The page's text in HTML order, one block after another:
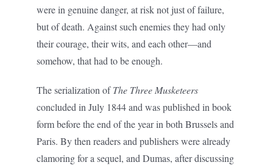
were in genuine danger, at risk not just of failure,
but of death. Against such enemies they had only
their courage, their wits, and each other—and
somehow, that had to be enough.
The serialization ofThe Three Musketeers
concluded in July 1844 and was published in book
form before the end of the year in both Brussels and
Paris. By then readers and publishers were already
clamoring for a sequel, and Dumas, after discussing